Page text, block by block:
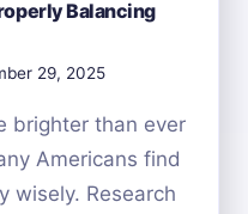
Balancing
29, 2025
brighter than ever
Americans find
wisely. Research